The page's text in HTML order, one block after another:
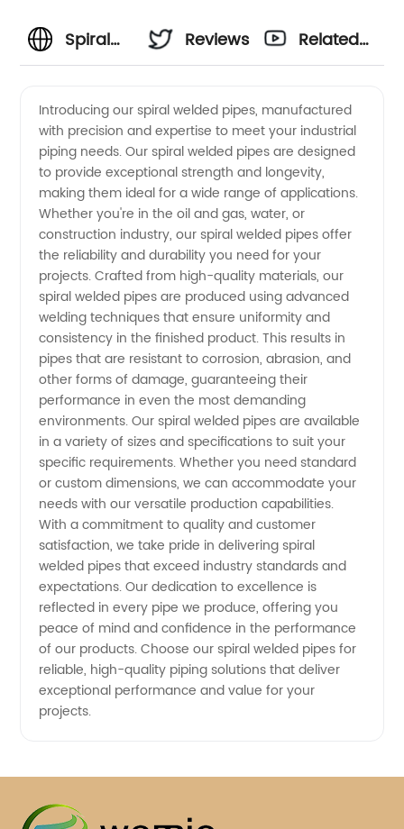
Spiral
Pipes
Manufacturer:
High-
Quality
Supply
from
China
Reviews
Related
Introducing our spiral welded pipes, manufactured
with precision and expertise to meet your industrial
piping needs. Our spiral welded pipes are designed
to provide exceptional strength and longevity,
making them ideal for a wide range of applications.
Whether you're in the oil and gas, water, or
construction industry, our spiral welded pipes offer
the reliability and durability you need for your
projects. Crafted from high-quality materials, our
spiral welded pipes are produced using advanced
welding techniques that ensure uniformity and
consistency in the finished product. This results in
pipes that are resistant to corrosion, abrasion, and
other forms of damage, guaranteeing their
performance in even the most demanding
environments. Our spiral welded pipes are available
in a variety of sizes and specifications to suit your
specific requirements. Whether you need standard
or custom dimensions, we can accommodate your
needs with our versatile production capabilities.
With a commitment to quality and customer
satisfaction, we take pride in delivering spiral
welded pipes that exceed industry standards and
expectations. Our dedication to excellence is
reflected in every pipe we produce, offering you
peace of mind and confidence in the performance
of our products. Choose our spiral welded pipes for
reliable, high-quality piping solutions that deliver
exceptional performance and value for your
projects.